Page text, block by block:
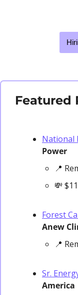
Featured
National
Power
📍
💸
Forest
Anew
📍
Sr.
America